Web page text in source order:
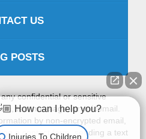
US
POSTS
confidential or sensitive
text message, or voicemail.
by non-encrypted email,
a contact form, sending a text
How can I help you?
Injuries To Children